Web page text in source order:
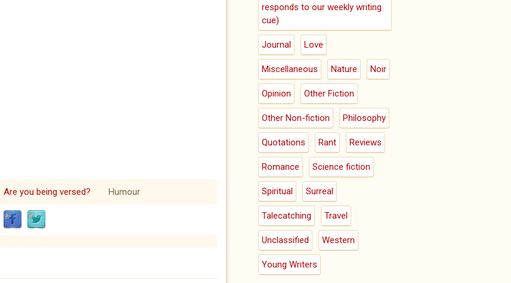
Are you being versed? Humour
responds to our weekly writing
cue)
Journal Love
Miscellaneous Nature Noir
Opinion Other Fiction
Other Non-fiction Philosophy
Quotations Rant Reviews
Romance Science fiction
Spiritual Surreal
Talecatching Travel
Unclassified Western
Young Writers